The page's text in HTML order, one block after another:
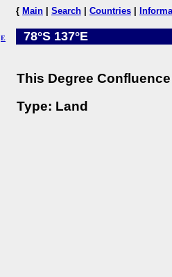
E
{ Main Search Countries
78°S 137°E
This Degree
Type: Land